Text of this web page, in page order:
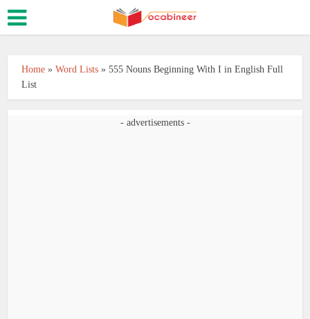
Home »Word Lists »555 Nouns Beginning With I in English Full
List
- advertisements -